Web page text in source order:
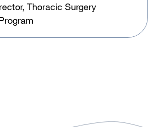
Thoracic Surgery